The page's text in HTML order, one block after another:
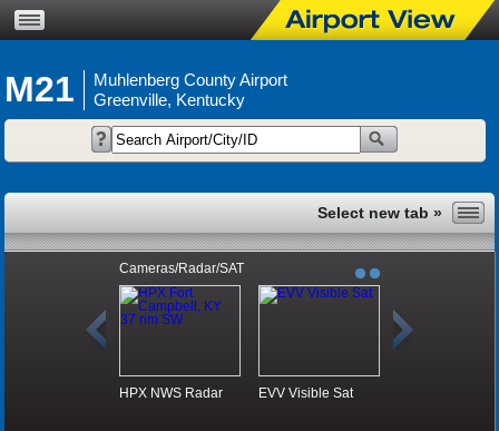
M21
Muhlenberg County Airport
Greenville, Kentucky
Cameras/Radar/SAT
HPX NWS Radar EVV Visible Sat